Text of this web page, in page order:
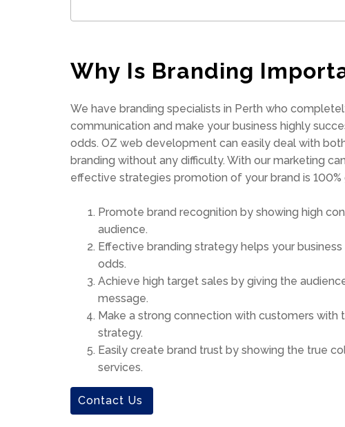
Why Is Branding
We have branding specialists in Perth who
communication and make your business highly
odds. OZ web development can easily deal with
branding without any difficulty. With our marketing
effective strategies promotion of your brand is 100%
Promote brand recognition by showing high
audience.
Effective branding strategy helps your
odds.
Achieve high target sales by giving the
message.
Make a strong connection with customers with
strategy.
Easily create brand trust by showing the true
services.
Contact Us